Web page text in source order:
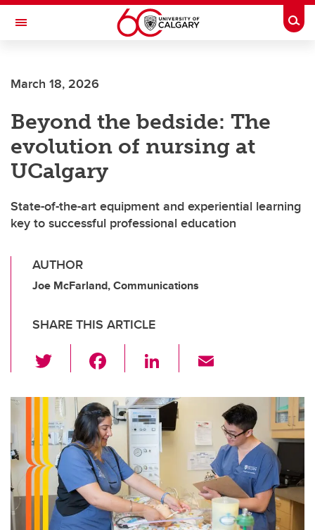
Skip to main content
Toggle Navigation
March 18, 2026
Beyond the bedside: The
evolution of nursing at
UCalgary
State-of-the-art equipment and experiential learning
key to successful professional education
AUTHOR
Joe McFarland, Communications
SHARE THIS ARTICLE
wi
tt
er
c
e
b
o
o
k
Li
k
e
dI
ail